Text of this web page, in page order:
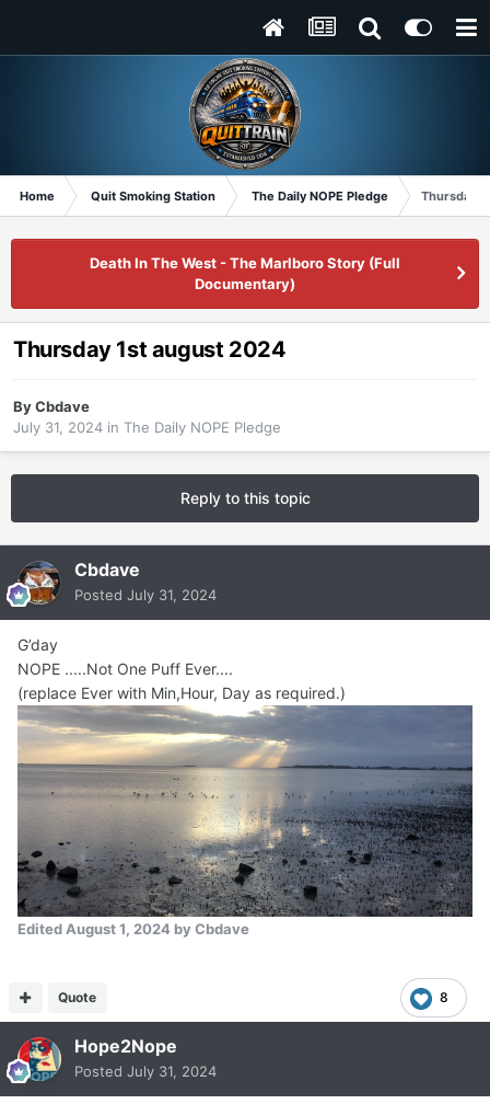
Home Quit Smoking Station The Daily NOPE Pledge Thursday
Death In The West - The Marlboro Story (Full
Documentary)
Thursday 1st august 2024
ByCbdave
July 31, 2024 in The Daily NOPE Pledge
Reply to this topic
Cbdave
Posted July 31, 2024
G’day
NOPE .....Not One Puff Ever....
(replace Ever with Min,Hour, Day as required.)
Edited August 1, 2024 by Cbdave
8
Quote
Hope2Nope
Posted July 31, 2024